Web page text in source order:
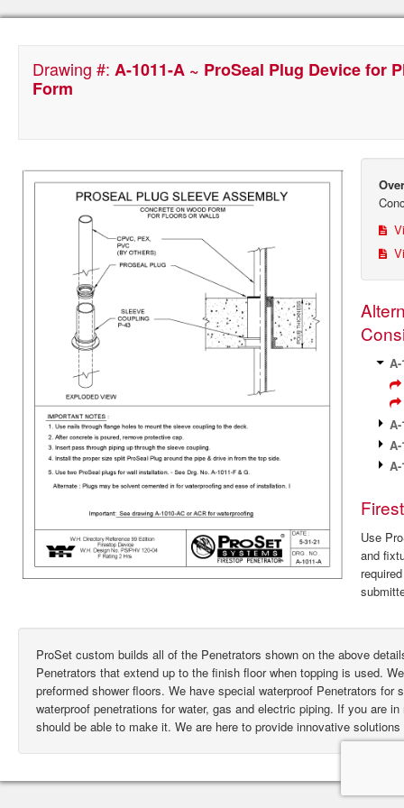
Drawing #: A-1011-A ~ ProSeal Plug Device for
Form
Use
and
ProSet custom builds all of the Penetrators shown on the above
Penetrators that extend up to the finish floor when topping is used.
preformed shower floors. We have special waterproof Penetrators
waterproof penetrations for water, gas and electric piping. If you are
should be able to make it. We are here to provide innovative